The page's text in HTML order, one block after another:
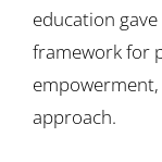
education
framework for
approach.